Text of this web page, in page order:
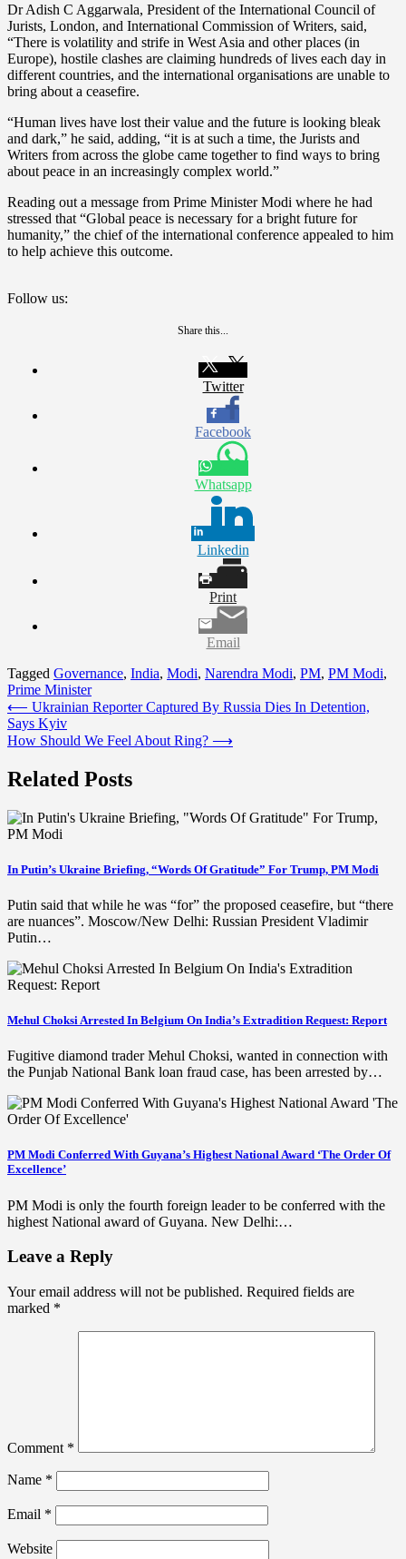
Dr Adish C Aggarwala, President of the International Council of
Jurists, London, and International Commission of Writers, said,
“There is volatility and strife in West Asia and other places (in
Europe), hostile clashes are claiming hundreds of lives each day in
different countries, and the international organisations are unable to
bring about a ceasefire.
“Human lives have lost their value and the future is looking bleak
and dark,” he said, adding, “it is at such a time, the Jurists and
Writers from across the globe came together to find ways to bring
about peace in an increasingly complex world.”
Reading out a message from Prime Minister Modi where he had
stressed that “Global peace is necessary for a bright future for
humanity,” the chief of the international conference appealed to him
to help achieve this outcome.
Follow us:
Share this...
Twitter
Facebook
Whatsapp
Linkedin
Print
Email
Tagged Governance, India, Modi, Narendra Modi, PM, PM Modi,
Prime Minister
Post
navigation
⟵ Ukrainian Reporter Captured By Russia Dies In Detention,
Says Kyiv
How Should We Feel About Ring? ⟶
Related Posts
In Putin’s Ukraine Briefing, “Words Of Gratitude” For Trump, PM Modi
Putin said that while he was “for” the proposed ceasefire, but “there
are nuances”. Moscow/New Delhi: Russian President Vladimir
Putin…
Mehul Choksi Arrested In Belgium On India’s Extradition Request: Report
Fugitive diamond trader Mehul Choksi, wanted in connection with
the Punjab National Bank loan fraud case, has been arrested by…
PM Modi Conferred With Guyana’s Highest National Award ‘The Order Of
Excellence’
PM Modi is only the fourth foreign leader to be conferred with the
highest National award of Guyana. New Delhi:…
Leave a Reply
Your email address will not be published. Required fields are
marked *
Comment *
Name *
Email *
Website